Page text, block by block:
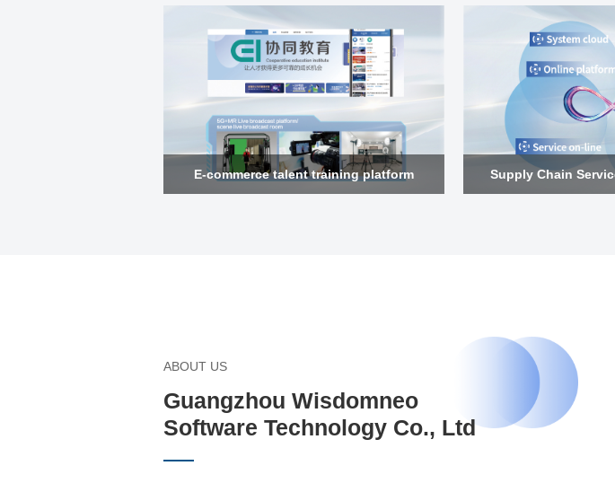
E-commerce talent training platform Supply Chain
ABOUT US
Guangzhou Wisdomneo
Software Technology Co., Ltd